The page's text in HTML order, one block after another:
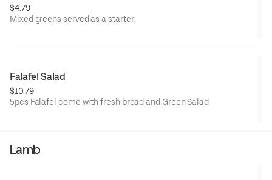
$4.79
Mixed greens served as a starter.
Falafel Salad
$10.79
5pcs Falafel come with fresh bread and Green Salad
Lamb